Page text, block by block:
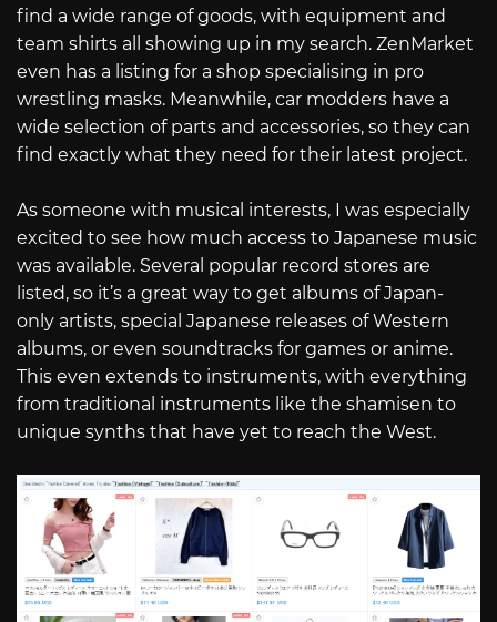
find a wide range of goods, with equipment and
team shirts all showing up in my search. ZenMarket
even has a listing for a shop specialising in pro
wrestling masks. Meanwhile, car modders have a
wide selection of parts and accessories, so they can
find exactly what they need for their latest project.
As someone with musical interests, I was especially
excited to see how much access to Japanese music
was available. Several popular record stores are
listed, so it’s a great way to get albums of Japan-
only artists, special Japanese releases of Western
albums, or even soundtracks for games or anime.
This even extends to instruments, with everything
from traditional instruments like the shamisen to
unique synths that have yet to reach the West.